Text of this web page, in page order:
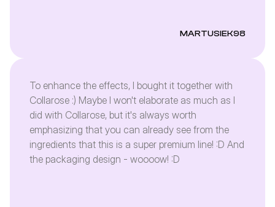
MARTUSIEK98
To enhance the effects, I bought it together with
Collarose :) Maybe I won't elaborate as much as I
did with Collarose, but it's always worth
emphasizing that you can already see from the
ingredients that this is a super premium line! :D And
the packaging design - woooow! :D